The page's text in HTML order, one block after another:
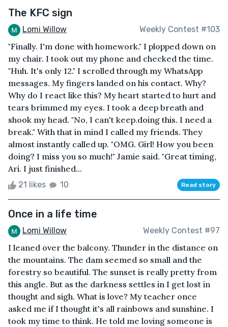
The KFC sign
Lomi Willow Weekly Contest #103
"Finally. I'm done with homework." I plopped down on
my chair. I took out my phone and checked the time.
"Huh. It's only 12." I scrolled through my WhatsApp
messages. My fingers landed on his contact. Why?
Why do I react like this? My heart started to hurt and
tears brimmed my eyes. I took a deep breath and
shook my head. "No, I can't keep.doing this. I need a
break." With that in mind I called my friends. They
almost instantly called up. "OMG. Girl! How you been
doing? I miss you so much!" Jamie said. "Great timing,
Ari. I just finished...
21 likes 10 Read story
Once in a life time
Lomi Willow Weekly Contest #97
I leaned over the balcony. Thunder in the distance on
the mountains. The dam seemed so small and the
forestry so beautiful. The sunset is really pretty from
this angle. But as the darkness settles in I get lost in
thought and sigh. What is love? My teacher once
asked me if I thought it's all rainbows and sunshine. I
took my time to think. He told me loving someone is